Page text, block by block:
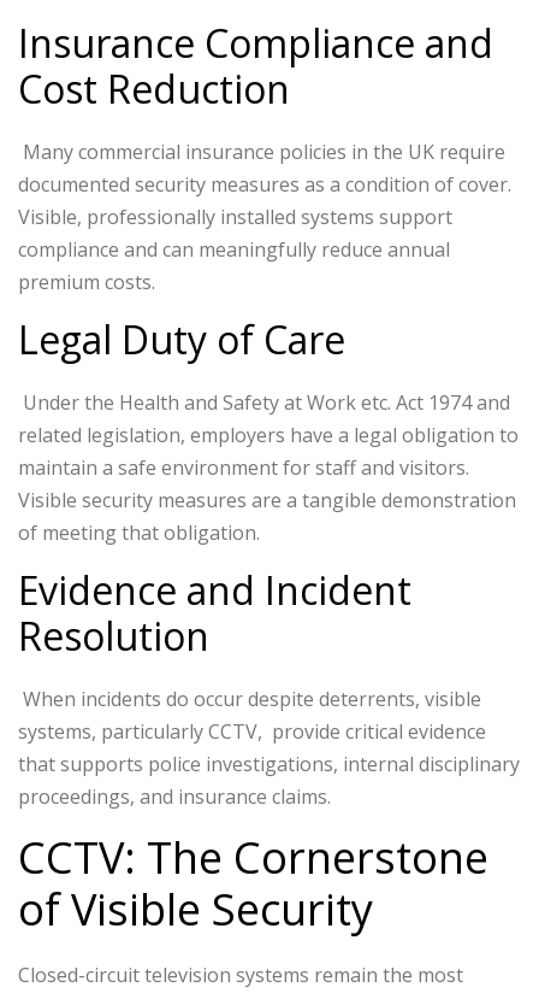
Insurance Compliance and
Cost Reduction
Many commercial insurance policies in the UK require
documented security measures as a condition of cover.
Visible, professionally installed systems support
compliance and can meaningfully reduce annual
premium costs.
Legal Duty of Care
Under the Health and Safety at Work etc. Act 1974 and
related legislation, employers have a legal obligation to
maintain a safe environment for staff and visitors.
Visible security measures are a tangible demonstration
of meeting that obligation.
Evidence and Incident
Resolution
When incidents do occur despite deterrents, visible
systems, particularly CCTV, provide critical evidence
that supports police investigations, internal disciplinary
proceedings, and insurance claims.
CCTV: The Cornerstone
of Visible Security
Closed-circuit television systems remain the most